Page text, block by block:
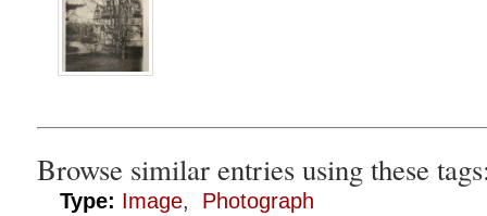
Browse similar entries using these
Type: Image, Photograph